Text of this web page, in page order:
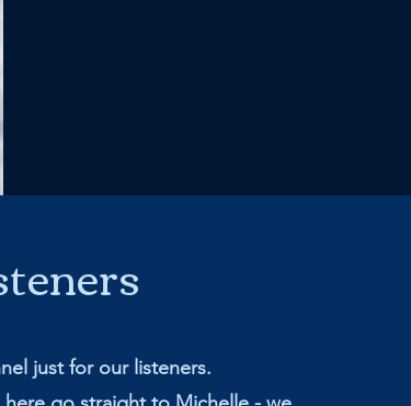
just for our listeners.